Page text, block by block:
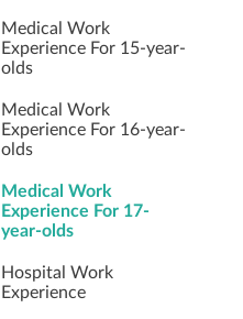
Medical Work
Experience For 15-year-
olds
Medical Work
Experience For 16-year-
olds
Medical Work
Experience For 17-
year-olds
Hospital Work
Experience